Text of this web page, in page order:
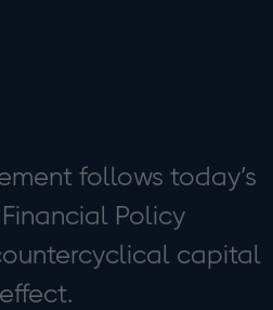
follows today’s
Policy
capital